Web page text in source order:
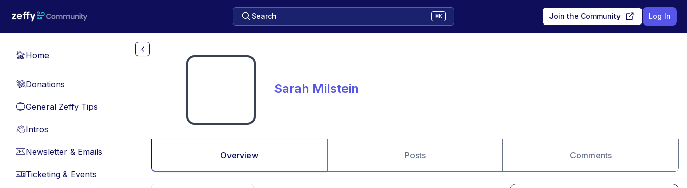
Search ⌘K Join the Community Log In
🏠Home
💸Donations
🔵General Zeffy Tips
👋Intros
📧Newsletter & Emails
🎫Ticketing & Events
Sarah Milstein
Overview Posts Comments